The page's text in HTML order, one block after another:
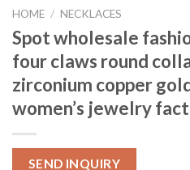
HOME / NECKLACES
Spot wholesale
four claws round
zirconium copper
women’s jewelry
SEND INQUIRY